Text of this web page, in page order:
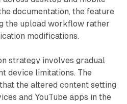
documentation, the feature
the upload workflow rather
modifications.
strategy involves gradual
device limitations. The
the altered content setting
and YouTube apps in the